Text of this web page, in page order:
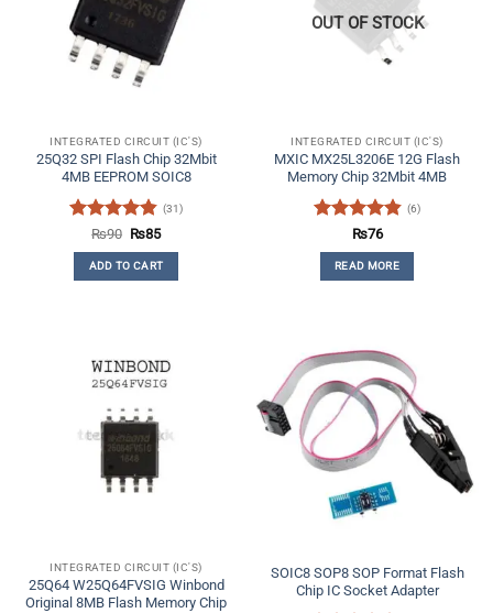
INTEGRATED CIRCUIT (IC'S)
25Q32 SPI Flash Chip 32Mbit
4MB EEPROM SOIC8
Rated4.84
out of 5
(31)
₨90 Original
was:
₨90.
₨85Current
is:
₨85.
ADD TO CART
OUT OF STOCK
INTEGRATED CIRCUIT (IC'S)
MXIC MX25L3206E 12G Flash
Memory Chip 32Mbit 4MB
Rated4.83
out of 5
(6)
₨76
READ MORE
INTEGRATED CIRCUIT (IC'S)
25Q64 W25Q64FVSIG Winbond
Original 8MB Flash Memory Chip
SOIC8 SOP8 SOP Format Flash
Chip IC Socket Adapter